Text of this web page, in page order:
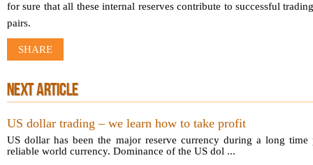
for sure that all these internal reserves contribute to successful
pairs.
SHARE
NEXT ARTICLE
US dollar trading – we learn how to take profit
US dollar has been the major reserve currency during a long
reliable world currency. Dominance of the US dol ...